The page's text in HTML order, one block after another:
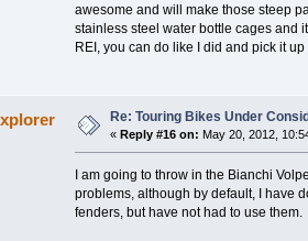
awesome and will make those steep
stainless steel water bottle cages and
REI, you can do like I did and pick it
Re: Touring Bikes Under
«Reply #16 on: May 20, 2012,
I am going to throw in the Bianchi
problems, although by default, I have
fenders, but have not had to use them.